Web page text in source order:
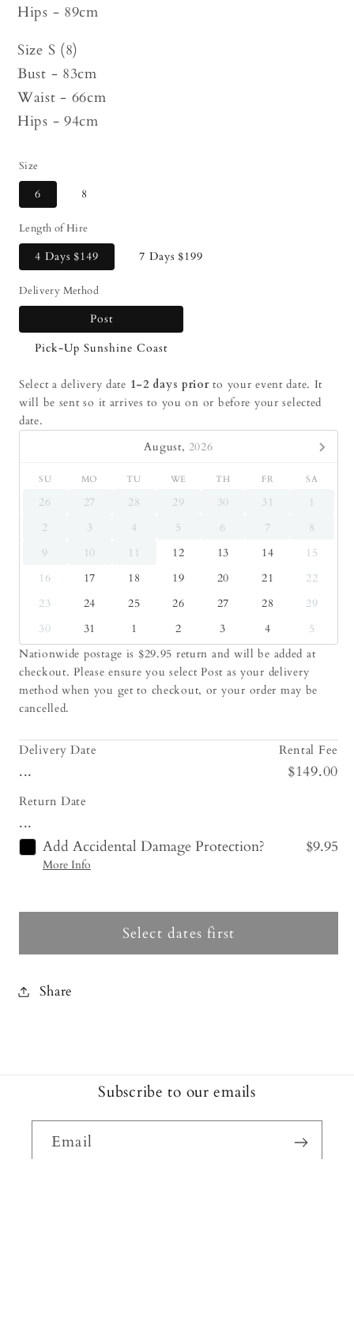
Hips - 89cm
Size S (8)
Bust - 83cm
Waist - 66cm
Hips - 94cm
Size
6 8
Length of Hire
4 Days$149 7 Days$199
Delivery Method
Post
Pick-Up Sunshine Coast
Select a delivery date 1-2 days priorto your event date. It
will be sent so it arrives to you on or before your selected
date.
August, 2026
SU MO TU WE TH FR SA
26 27 28 29 30 31
1
2
3 4 5 6 7
8
9
10 11 12 13 14
15
16
17 18 19 20 21
22
23
24 25 26 27 28
29
30
31 1 2 3 4
5
Nationwide postage is $29.95 return and will be added at
checkout. Please ensure you select Post as your delivery
method when you get to checkout, or your order may be
cancelled.
Delivery Date
...
Return Date
...
Rental Fee
$149.00
Add Accidental Damage Protection? $9.95
More Info
Select dates first
Share
Subscribe to our emails
Email